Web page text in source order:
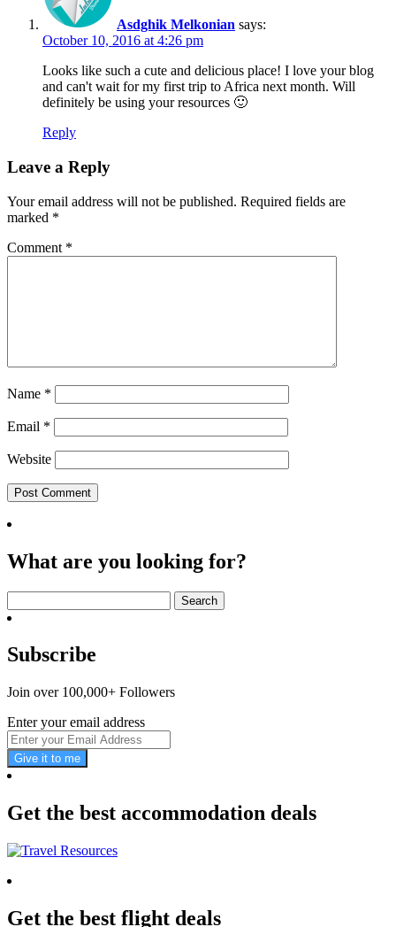
Asdghik Melkonian says:
October 10, 2016 at 4:26 pm
Looks like such a cute and delicious place! I love your blog
and can't wait for my first trip to Africa next month. Will
definitely be using your resources 🙂
Reply
Leave a Reply
Your email address will not be published. Required fields are
marked *
Comment *
Name *
Email *
Website
What are you looking for?
for:
Subscribe
Join over 100,000+ Followers
Enter your email address
Give it to me
Get the best accommodation deals
Get the best flight deals